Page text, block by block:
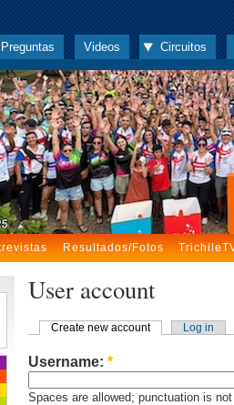
Preguntas Videos Circuitos
Resultados/Fotos
User account
Create new account Log in
Username: *
Spaces are allowed; punctuation is